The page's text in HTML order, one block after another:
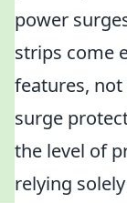
power
strips come
features,
surge
the level of
relying